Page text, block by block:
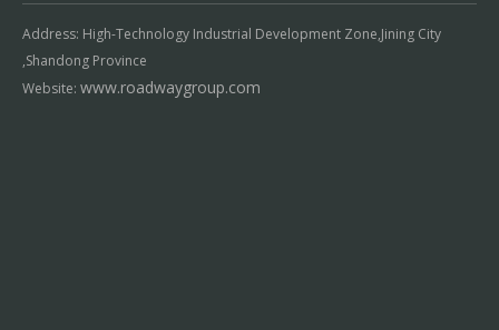
Address: High-Technology Industrial Development Zone,Jining City
,Shandong Province
Website: www.roadwaygroup.com